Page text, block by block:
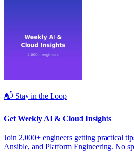
📬 Stay in the Loop
Get Weekly AI & Cloud Insights
Join 2,000+ engineers getting practical
Ansible, and Platform Engineering. No